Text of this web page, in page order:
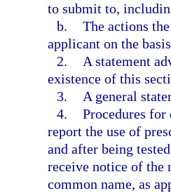
to submit to,
b. The actions
applicant on the
2.
A statement
existence of this
3.
A general
4. Procedures
report the use of
and after being
receive notice of the
common name, as